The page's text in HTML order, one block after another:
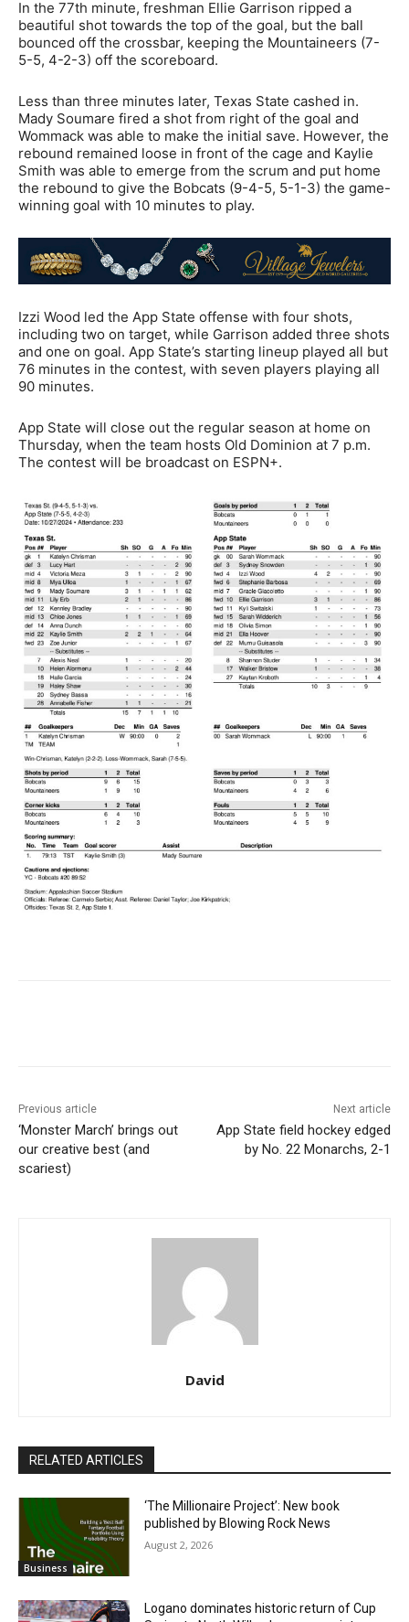
In the 77th minute, freshman Ellie Garrison ripped a
beautiful shot towards the top of the goal, but the ball
bounced off the crossbar, keeping the Mountaineers (7-
5-5, 4-2-3) off the scoreboard.
Less than three minutes later, Texas State cashed in.
Mady Soumare fired a shot from right of the goal and
Wommack was able to make the initial save. However, the
rebound remained loose in front of the cage and Kaylie
Smith was able to emerge from the scrum and put home
the rebound to give the Bobcats (9-4-5, 5-1-3) the game-
winning goal with 10 minutes to play.
Izzi Wood led the App State offense with four shots,
including two on target, while Garrison added three shots
and one on goal. App State’s starting lineup played all but
76 minutes in the contest, with seven players playing all
90 minutes.
App State will close out the regular season at home on
Thursday, when the team hosts Old Dominion at 7 p.m.
The contest will be broadcast on ESPN+.
Previous article
‘Monster March’ brings out
our creative best (and
scariest)
Next article
App State field hockey edged
by No. 22 Monarchs, 2-1
David
RELATED ARTICLES
Business
‘The Millionaire Project’: New book
published by Blowing Rock News
August 2, 2026
Logano dominates historic return of Cup